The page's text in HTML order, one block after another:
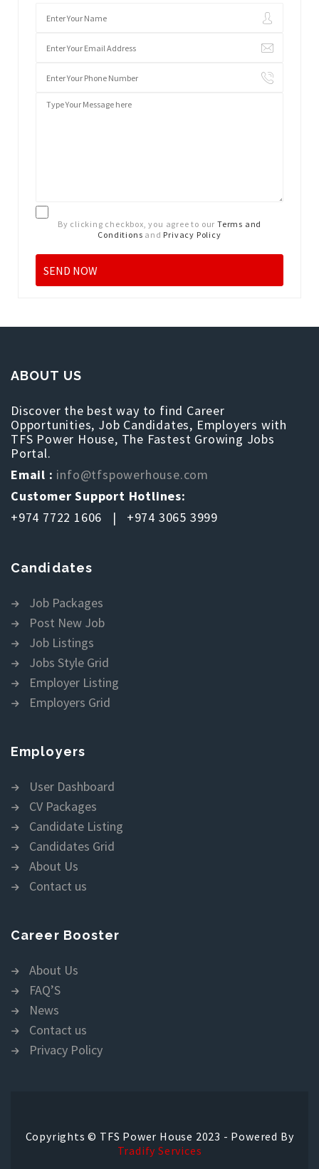
By clicking checkbox, you agree to our Terms and
Conditions and Privacy Policy
ABOUT US
Discover the best way to find Career
Opportunities, Job Candidates, Employers with
TFS Power House, The Fastest Growing Jobs
Portal.
Email : info@tfspowerhouse.com
Customer Support Hotlines:
+974 7722 1606 | +974 3065 3999
Candidates
Job Packages
Post New Job
Job Listings
Jobs Style Grid
Employer Listing
Employers Grid
Employers
User Dashboard
CV Packages
Candidate Listing
Candidates Grid
About Us
Contact us
Career Booster
About Us
FAQ’S
News
Contact us
Privacy Policy
Copyrights © TFS Power House 2023 - Powered By
Tradify Services